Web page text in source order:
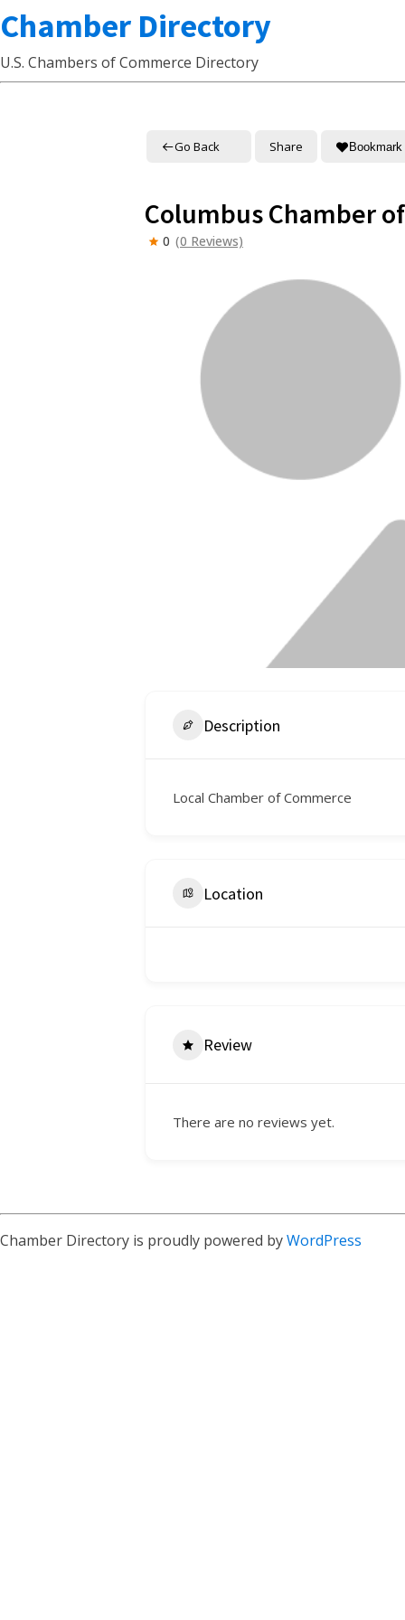
Chamber Directory
U.S. Chambers of Commerce Directory
Go Back Share Bookmark
Columbus Chamber
0 (0 Reviews)
Description
Local Chamber of Commerce
Location
Review
There are no reviews yet.
Chamber Directory is proudly powered byWordPress